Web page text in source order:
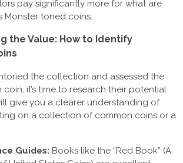
pay significantly more for what are
Monster toned coins.
the Value: How to Identify
the collection and assessed the
it’s time to research their potential
give you a clearer understanding of
on a collection of common coins or a
Guides: Books like the “Red Book” (A